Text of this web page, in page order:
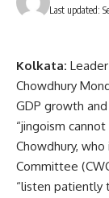
Last updated:
Kolkata:
Chowdhury
GDP growth
“jingoism
Chowdhury,
Committee
“listen patiently